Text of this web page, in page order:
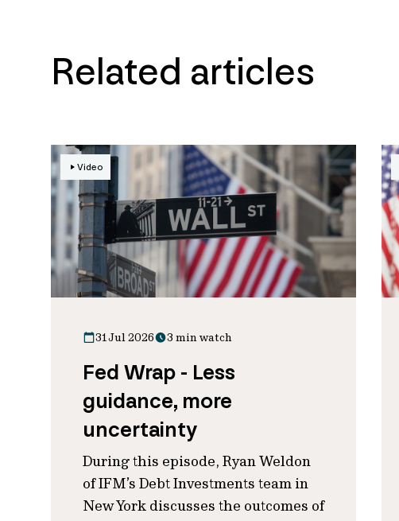
Related articles
Video
31 Jul 2026 3 min watch
Fed Wrap - Less
guidance, more
uncertainty
During this episode, Ryan Weldon
of IFM’s Debt Investments team in
New York discusses the outcomes of